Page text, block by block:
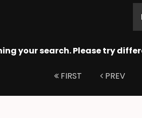
your search. Please try
FIRST PREV